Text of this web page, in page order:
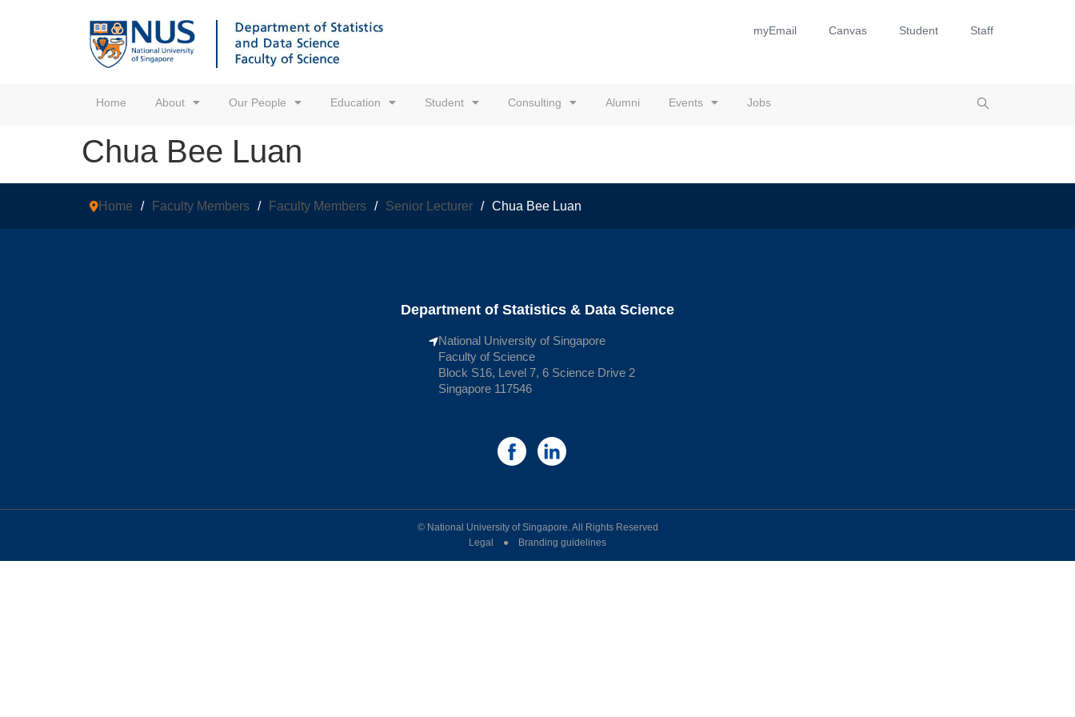
myEmail Canvas Student Staff
Home About Our People Education Student Consulting Alumni Events Jobs
Chua Bee Luan
Home / Faculty Members / Faculty Members / Senior Lecturer / Chua Bee Luan
Department of Statistics & Data Science
National University of Singapore
Faculty of Science
Block S16, Level 7, 6 Science Drive 2
Singapore 117546
© National University of Singapore. All Rights Reserved
Legal ● Branding guidelines